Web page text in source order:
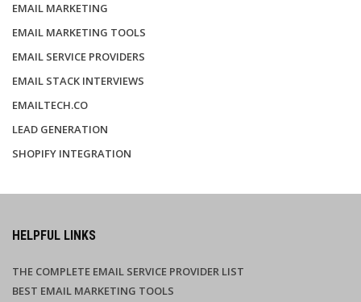
EMAIL MARKETING
EMAIL MARKETING TOOLS
EMAIL SERVICE PROVIDERS
EMAIL STACK INTERVIEWS
EMAILTECH.CO
LEAD GENERATION
SHOPIFY INTEGRATION
HELPFUL LINKS
THE COMPLETE EMAIL SERVICE PROVIDER LIST
BEST EMAIL MARKETING TOOLS